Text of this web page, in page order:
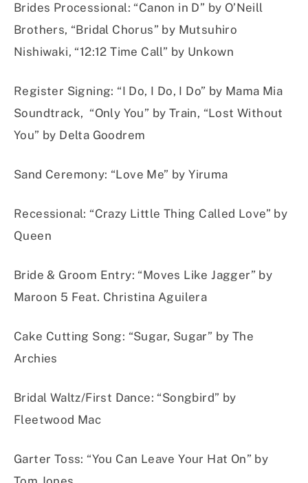
Brides Processional: “Canon in D” by O’Neill
Brothers, “Bridal Chorus” by Mutsuhiro
Nishiwaki, “12:12 Time Call” by Unkown
Register Signing: “I Do, I Do, I Do” by Mama Mia
Soundtrack, “Only You” by Train, “Lost Without
You” by Delta Goodrem
Sand Ceremony: “Love Me” by Yiruma
Recessional: “Crazy Little Thing Called Love” by
Queen
Bride & Groom Entry: “Moves Like Jagger” by
Maroon 5 Feat. Christina Aguilera
Cake Cutting Song: “Sugar, Sugar” by The
Archies
Bridal Waltz/First Dance: “Songbird” by
Fleetwood Mac
Garter Toss: “You Can Leave Your Hat On” by